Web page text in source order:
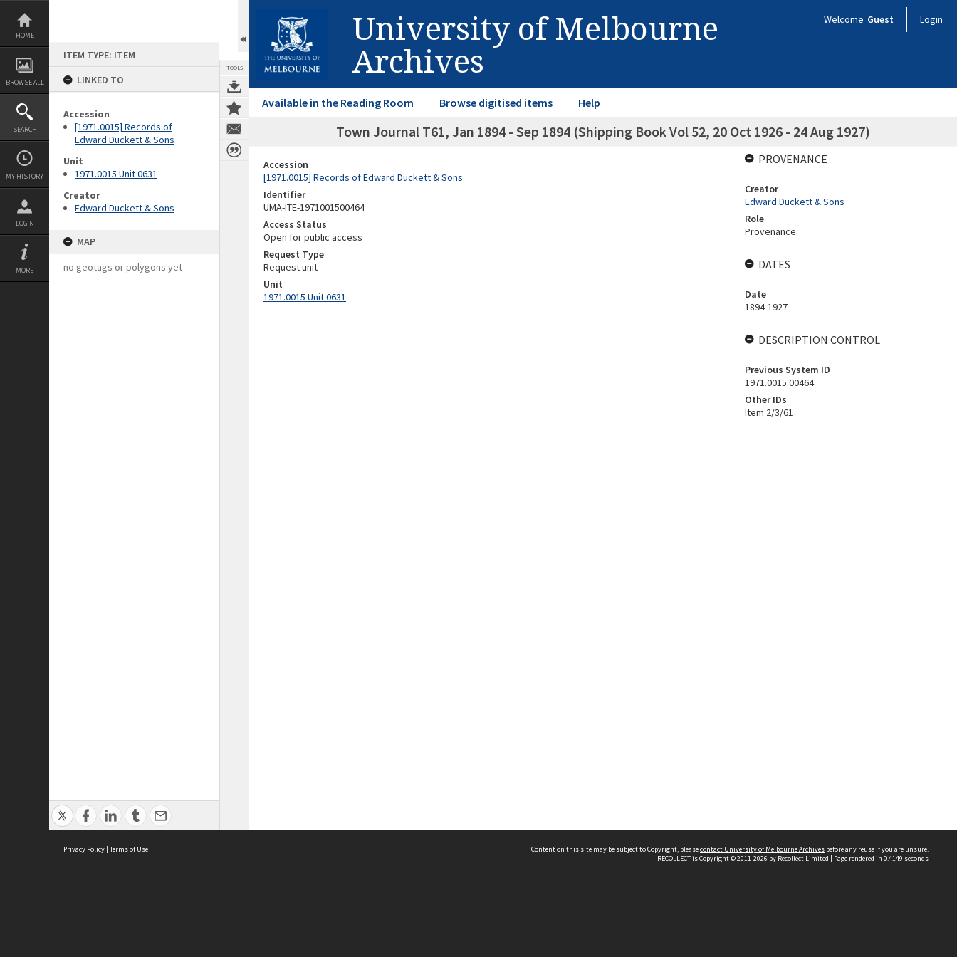
Skip
content
HOME
BROWSE ALL
SEARCH
MY HISTORY
LOGIN
MORE
ITEM TYPE: ITEM
LINKED TO
Accession
[1971.0015] Records of
Edward Duckett & Sons
Unit
1971.0015 Unit 0631
Creator
Edward Duckett & Sons
MAP
no geotags or polygons yet
TOOLS
University of Melbourne
Archives
Welcome Guest Login
Available in the Reading Room Browse digitised items Help
Town Journal T61, Jan 1894 - Sep 1894 (Shipping Book Vol 52, 20 Oct 1926 - 24 Aug 1927)
Accession
[1971.0015] Records of Edward Duckett & Sons
Identifier
UMA-ITE-1971001500464
Access Status
Open for public access
Request Type
Request unit
Unit
1971.0015 Unit 0631
PROVENANCE
Creator
Edward Duckett & Sons
Role
Provenance
DATES
Date
1894-1927
DESCRIPTION CONTROL
Previous System ID
1971.0015.00464
Other IDs
Item 2/3/61
Privacy Policy | Terms of Use Content on this site may be subject to Copyright, pleasecontact University of Melbourne Archives before any reuse if you are unsure.
RECOLLECTis Copyright © 2011-2026 by Recollect Limited | Page rendered in 0.4149 seconds